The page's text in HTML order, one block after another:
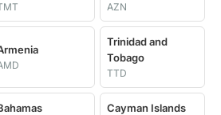
AZN
Trinidad and
Tobago
TTD
Cayman Islands